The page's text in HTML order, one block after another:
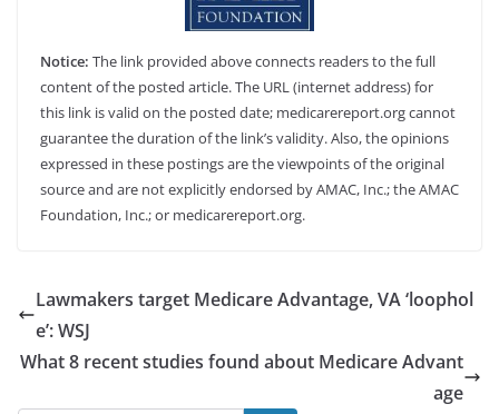
Notice: The link provided above connects readers to the full
content of the posted article. The URL (internet address) for
this link is valid on the posted date; medicarereport.org cannot
guarantee the duration of the link’s validity. Also, the opinions
expressed in these postings are the viewpoints of the original
source and are not explicitly endorsed by AMAC, Inc.; the AMAC
Foundation, Inc.; or medicarereport.org.
Lawmakers target Medicare Advantage, VA ‘loophol
e’: WSJ
What 8 recent studies found about Medicare Advant
age